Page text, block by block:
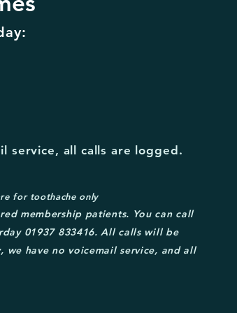
service, all calls are logged.
for toothache only
membership patients. You can call
01937 833416. All calls will be
we have no voicemail service, and all